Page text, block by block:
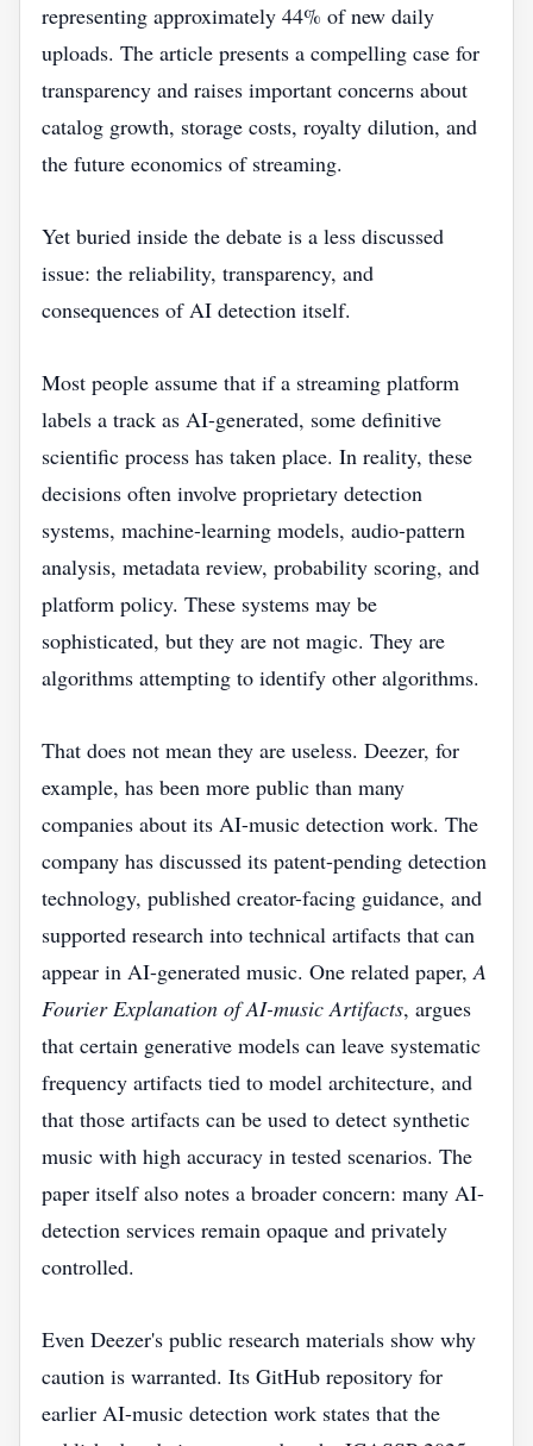
representing approximately 44% of new daily
uploads. The article presents a compelling case for
transparency and raises important concerns about
catalog growth, storage costs, royalty dilution, and
the future economics of streaming.
Yet buried inside the debate is a less discussed
issue: the reliability, transparency, and
consequences of AI detection itself.
Most people assume that if a streaming platform
labels a track as AI-generated, some definitive
scientific process has taken place. In reality, these
decisions often involve proprietary detection
systems, machine-learning models, audio-pattern
analysis, metadata review, probability scoring, and
platform policy. These systems may be
sophisticated, but they are not magic. They are
algorithms attempting to identify other algorithms.
That does not mean they are useless. Deezer, for
example, has been more public than many
companies about its AI-music detection work. The
company has discussed its patent-pending detection
technology, published creator-facing guidance, and
supported research into technical artifacts that can
appear in AI-generated music. One related paper,A
Fourier Explanation of AI-music Artifacts, argues
that certain generative models can leave systematic
frequency artifacts tied to model architecture, and
that those artifacts can be used to detect synthetic
music with high accuracy in tested scenarios. The
paper itself also notes a broader concern: many AI-
detection services remain opaque and privately
controlled.
Even Deezer's public research materials show why
caution is warranted. Its GitHub repository for
earlier AI-music detection work states that the